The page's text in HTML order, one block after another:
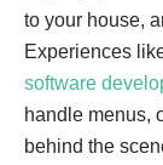
to your house,
Experiences
software
handle menus,
behind the